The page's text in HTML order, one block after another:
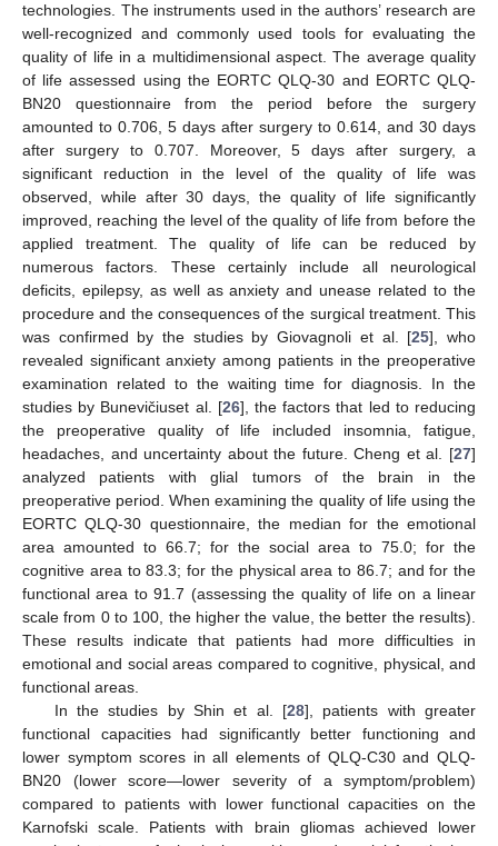
technologies. The instruments used in the authors’ research are
well-recognized and commonly used tools for evaluating the
quality of life in a multidimensional aspect. The average quality
of life assessed using the EORTC QLQ-30 and EORTC QLQ-
BN20 questionnaire from the period before the surgery
amounted to 0.706, 5 days after surgery to 0.614, and 30 days
after surgery to 0.707. Moreover, 5 days after surgery, a
significant reduction in the level of the quality of life was
observed, while after 30 days, the quality of life significantly
improved, reaching the level of the quality of life from before the
applied treatment. The quality of life can be reduced by
numerous factors. These certainly include all neurological
deficits, epilepsy, as well as anxiety and unease related to the
procedure and the consequences of the surgical treatment. This
was confirmed by the studies by Giovagnoli et al. [25], who
revealed significant anxiety among patients in the preoperative
examination related to the waiting time for diagnosis. In the
studies by Bunevičiuset al. [26], the factors that led to reducing
the preoperative quality of life included insomnia, fatigue,
headaches, and uncertainty about the future. Cheng et al. [27]
analyzed patients with glial tumors of the brain in the
preoperative period. When examining the quality of life using the
EORTC QLQ-30 questionnaire, the median for the emotional
area amounted to 66.7; for the social area to 75.0; for the
cognitive area to 83.3; for the physical area to 86.7; and for the
functional area to 91.7 (assessing the quality of life on a linear
scale from 0 to 100, the higher the value, the better the results).
These results indicate that patients had more difficulties in
emotional and social areas compared to cognitive, physical, and
functional areas.
In the studies by Shin et al. [28], patients with greater
functional capacities had significantly better functioning and
lower symptom scores in all elements of QLQ-C30 and QLQ-
BN20 (lower score—lower severity of a symptom/problem)
compared to patients with lower functional capacities on the
Karnofski scale. Patients with brain gliomas achieved lower